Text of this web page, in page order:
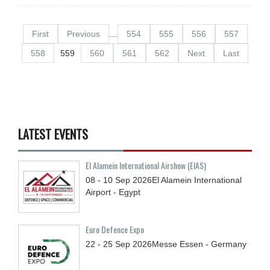
First Previous 554 555 556
557
558
559 560 561 562 Next Last
LATEST EVENTS
El Alamein International Airshow (EIAS)
08 - 10 Sep 2026El Alamein International
Airport - Egypt
Euro Defence Expo
22 - 25 Sep 2026Messe Essen - Germany